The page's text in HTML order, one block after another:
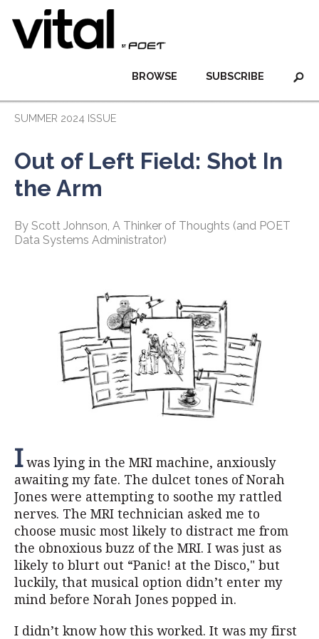
SUBSCRIBE
BROWSE
SUMMER 2024 ISSUE
Out of Left Field: Shot In
the Arm
By Scott Johnson, A Thinker of Thoughts (and POET
Data Systems Administrator)
Iwas lying in the MRI machine, anxiously
awaiting my fate. The dulcet tones of Norah
Jones were attempting to soothe my rattled
nerves. The MRI technician asked me to
choose music most likely to distract me from
the obnoxious buzz of the MRI. I was just as
likely to blurt out “Panic! at the Disco," but
luckily, that musical option didn’t enter my
mind before Norah Jones popped in.
I didn’t know how this worked. It was my first